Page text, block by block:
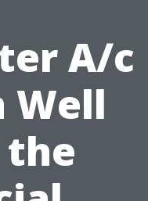
A/c
Well